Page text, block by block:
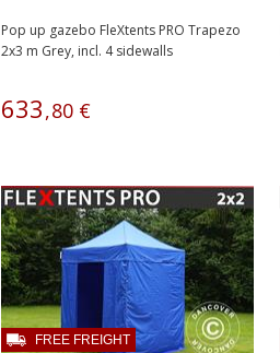
Pop up gazebo FleXtents PRO Trapezo
2x3 m Grey, incl. 4 sidewalls
633,80 €
FREE FREIGHT